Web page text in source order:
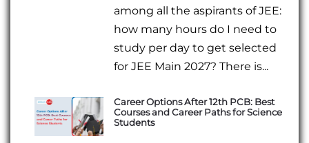
among all the aspirants of JEE:
how many hours do I need to
study per day to get selected
for JEE Main 2027? There is...
Career Options After 12th PCB: Best
Courses and Career Paths for Science
Students